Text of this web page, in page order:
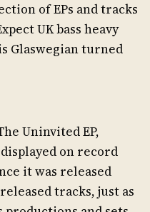
of EPs and tracks
UK bass heavy
Glaswegian turned
Uninvited EP,
on record
it was released
tracks, just as